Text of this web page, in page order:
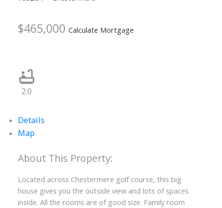
$465,000 Calculate Mortgage
2.0
Details
Map
Located across Chestermere golf course, this big
house gives you the outside view and lots of spaces
inside. All the rooms are of good size. Family room